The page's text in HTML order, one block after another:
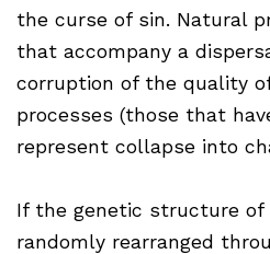
the curse of sin. Natural
that accompany a
corruption of the quality
processes (those that
represent collapse into
If the genetic structure of
randomly rearranged